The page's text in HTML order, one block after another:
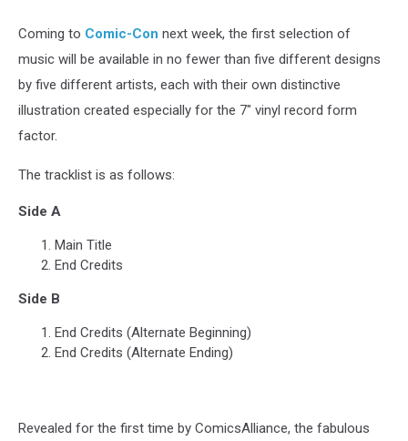
Coming to Comic-Con next week, the first selection of
music will be available in no fewer than five different designs
by five different artists, each with their own distinctive
illustration created especially for the 7" vinyl record form
factor.
The tracklist is as follows:
Side A
Main Title
End Credits
Side B
End Credits (Alternate Beginning)
End Credits (Alternate Ending)
Revealed for the first time by ComicsAlliance, the fabulous